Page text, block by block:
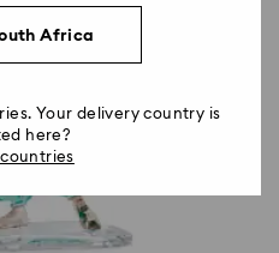
Africa
Your delivery country is
here?